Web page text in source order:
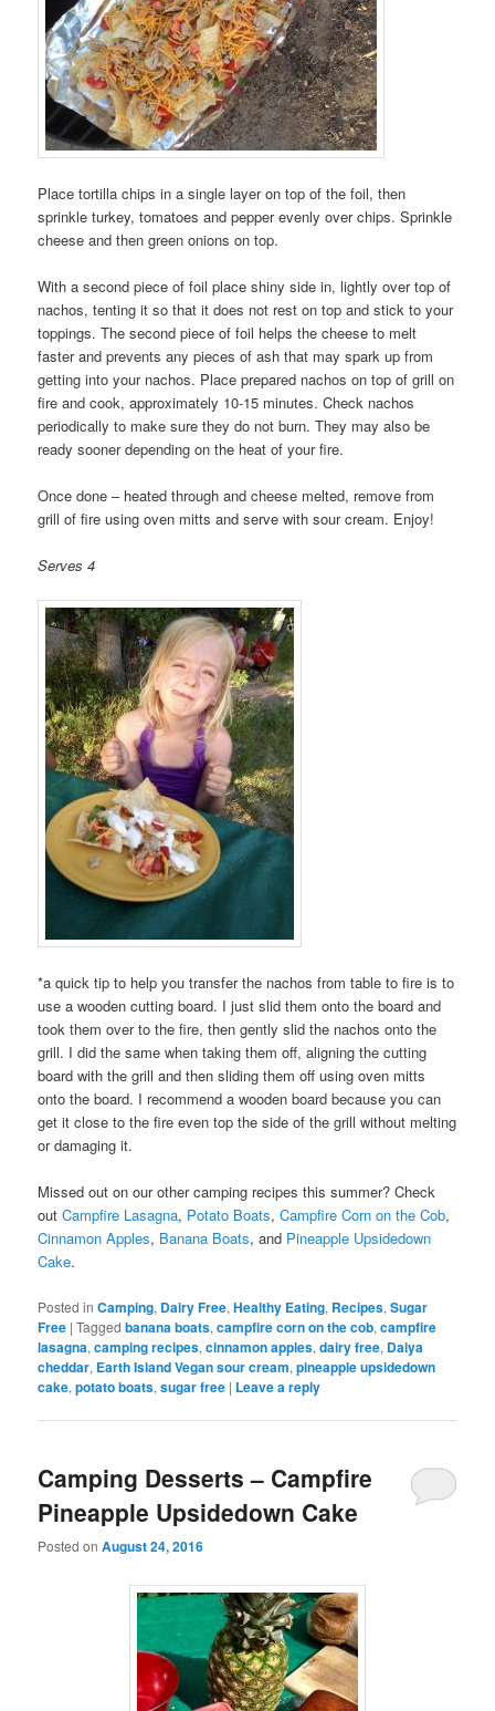
Place tortilla chips in a single layer on top of the foil, then
sprinkle turkey, tomatoes and pepper evenly over chips. Sprinkle
cheese and then green onions on top.
With a second piece of foil place shiny side in, lightly over top of
nachos, tenting it so that it does not rest on top and stick to your
toppings. The second piece of foil helps the cheese to melt
faster and prevents any pieces of ash that may spark up from
getting into your nachos. Place prepared nachos on top of grill on
fire and cook, approximately 10-15 minutes. Check nachos
periodically to make sure they do not burn. They may also be
ready sooner depending on the heat of your fire.
Once done – heated through and cheese melted, remove from
grill of fire using oven mitts and serve with sour cream. Enjoy!
Serves 4
*a quick tip to help you transfer the nachos from table to fire is to
use a wooden cutting board. I just slid them onto the board and
took them over to the fire, then gently slid the nachos onto the
grill. I did the same when taking them off, aligning the cutting
board with the grill and then sliding them off using oven mitts
onto the board. I recommend a wooden board because you can
get it close to the fire even top the side of the grill without melting
or damaging it.
Missed out on our other camping recipes this summer? Check
outCampfire Lasagna, Potato Boats,Campfire Corn on the Cob,
Cinnamon Apples, Banana Boats, and Pineapple Upsidedown
Cake.
Posted in Camping, Dairy Free,Healthy Eating, Recipes,Sugar
Free |Tagged banana boats,campfire corn on the cob,campfire
lasagna,camping recipes,cinnamon apples,dairy free, Daiya
cheddar, Earth Island Vegan sour cream,pineapple upsidedown
cake,potato boats,sugar free | Leave a reply
Camping Desserts – Campfire
Pineapple Upsidedown Cake
Posted onAugust 24, 2016